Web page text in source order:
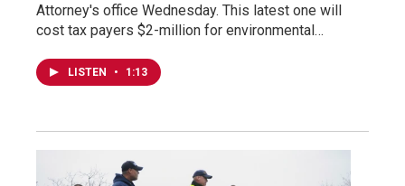
Attorney's office Wednesday. This latest one will
cost tax payers $2-million for environmental…
LISTEN • 1:13